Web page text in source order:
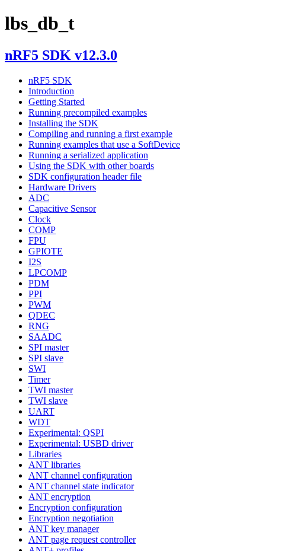
lbs_db_t
nRF5 SDK v12.3.0
nRF5 SDK
Introduction
Getting Started
Running precompiled examples
Installing the SDK
Compiling and running a first example
Running examples that use a SoftDevice
Running a serialized application
Using the SDK with other boards
SDK configuration header file
Hardware Drivers
ADC
Capacitive Sensor
Clock
COMP
FPU
GPIOTE
I2S
LPCOMP
PDM
PPI
PWM
QDEC
RNG
SAADC
SPI master
SPI slave
SWI
Timer
TWI master
TWI slave
UART
WDT
Experimental: QSPI
Experimental: USBD driver
Libraries
ANT libraries
ANT channel configuration
ANT channel state indicator
ANT encryption
Encryption configuration
Encryption negotiation
ANT key manager
ANT page request controller